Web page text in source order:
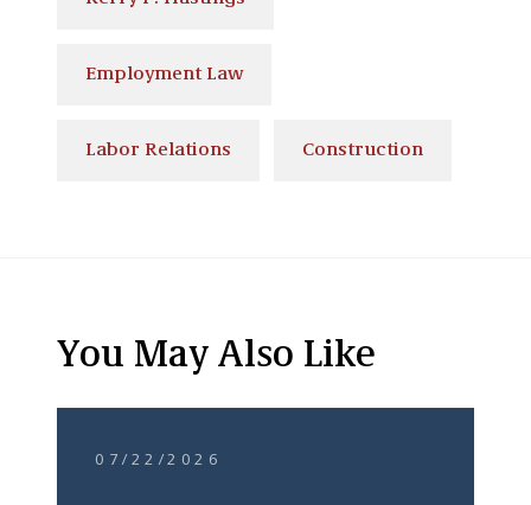
Employment Law
Labor Relations Construction
You May Also Like
07/22/2026